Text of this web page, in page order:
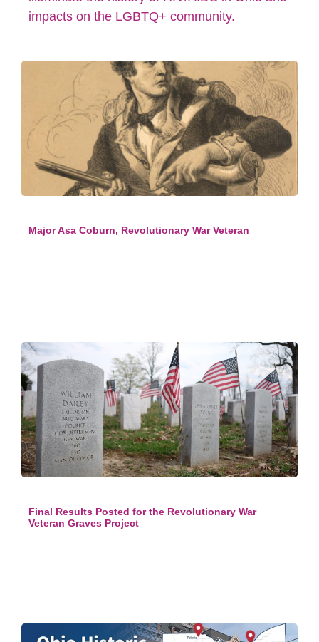
impacts on the LGBTQ+ community.
Major Asa Coburn, Revolutionary War Veteran
Final Results Posted for the Revolutionary War
Veteran Graves Project